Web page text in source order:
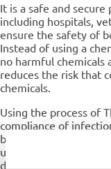
It is a safe and
including hospitals,
ensure the safety of
Instead of using a
no harmful
reduces the risk that
chemicals.
Using the process of
compliance of
bacteria, making it
use of our Steelco
disinfection process